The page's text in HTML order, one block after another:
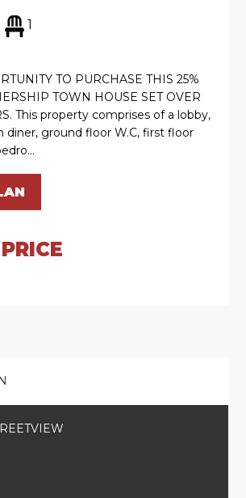
1
TO PURCHASE THIS 25%
TOWN HOUSE SET OVER
This property comprises of a lobby,
diner, ground floor W.C, first floor